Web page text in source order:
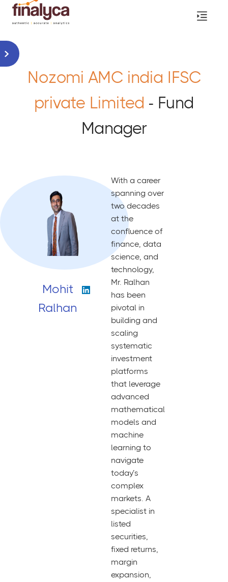
Nozomi AMC india IFSC
private Limited - Fund
Manager
Mohit
Ralhan
With a career
spanning over
two decades
at the
confluence of
finance, data
science, and
technology,
Mr. Ralhan
has been
pivotal in
building and
scaling
systematic
investment
platforms
that leverage
advanced
mathematical
models and
machine
learning to
navigate
today’s
complex
markets. A
specialist in
listed
securities,
fixed returns,
margin
expansion,